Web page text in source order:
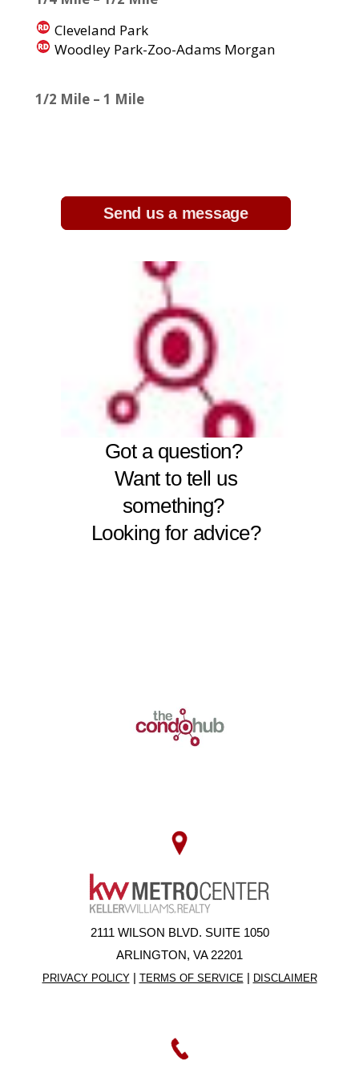
Cleveland Park
Woodley Park-Zoo-Adams Morgan
1/2 Mile – 1 Mile
2111 WILSON BLVD. SUITE 1050
ARLINGTON, VA 22201
PRIVACY POLICY| TERMS OF SERVICE | DISCLAIMER